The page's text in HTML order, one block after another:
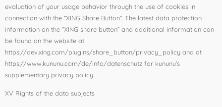
evaluation of your usage behavior through the use of cookies in
connection with the “XING Share Button”. The latest data protection
information on the “XING share button” and additional information can
be found on the website at
https://dev.xing.com/plugins/share_button/privacy_policy and at
https://www.kununu.com/de/info/datenschutz for kununu’s
supplementary privacy policy.
XV Rights of the data subjects